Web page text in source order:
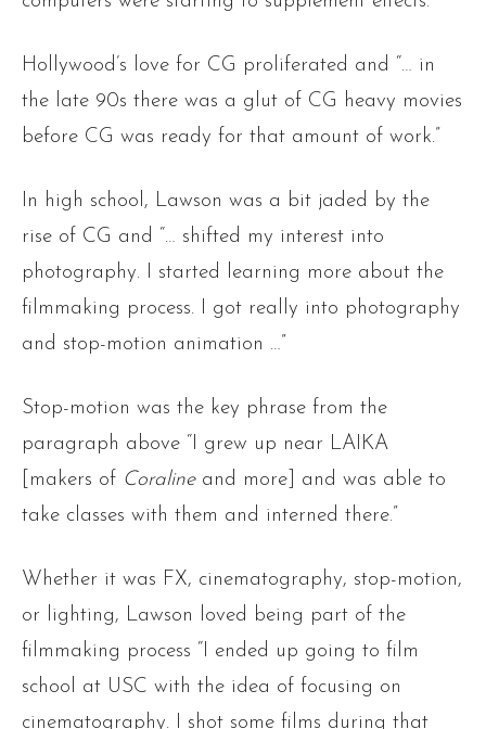
Hollywood’s love for CG proliferated and “… in
the late 90s there was a glut of CG heavy movies
before CG was ready for that amount of work.”
In high school, Lawson was a bit jaded by the
rise of CG and “… shifted my interest into
photography. I started learning more about the
filmmaking process. I got really into photography
and stop-motion animation …”
Stop-motion was the key phrase from the
paragraph above “I grew up near LAIKA
[makers of Coralineand more] and was able to
take classes with them and interned there.”
Whether it was FX, cinematography, stop-motion,
or lighting, Lawson loved being part of the
filmmaking process “I ended up going to film
school at USC with the idea of focusing on
cinematography. I shot some films during that